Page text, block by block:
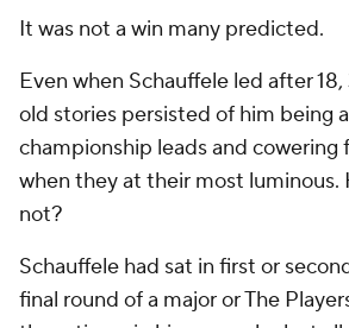
It was not a win many predicted.
Even when Schauffele led after
old stories persisted of him being
championship leads and cowering
when they at their most luminous.
not?
Schauffele had sat in first or
final round of a major or The